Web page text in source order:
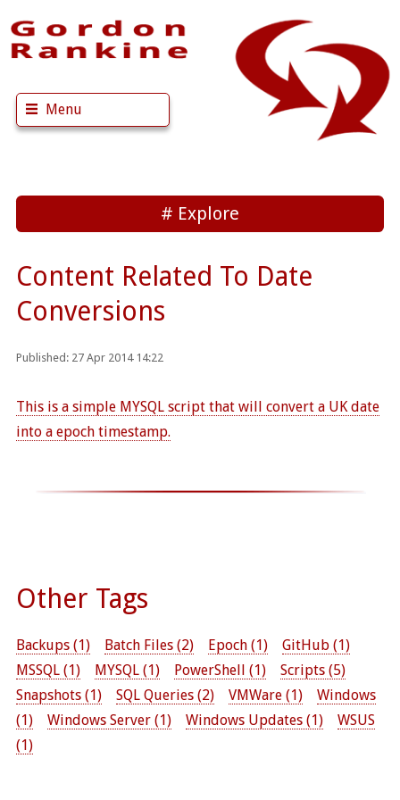
Menu
Explore
Content Related To Date
Conversions
Published: 27 Apr 2014 14:22
This is a simple MYSQL script that will convert a UK date
into a epoch timestamp.
Other Tags
Backups (1) Batch Files (2) Epoch (1)
GitHub (1)
MSSQL (1)
MYSQL (1) PowerShell (1)
Scripts (5)
Snapshots (1)
SQL Queries (2) VMWare (1)
Windows
(1)
Windows Server (1) Windows Updates (1)
WSUS
(1)